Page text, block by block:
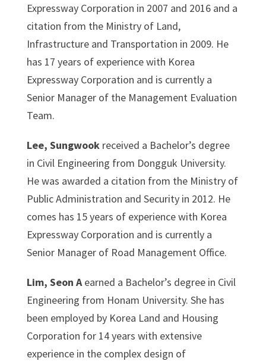
Expressway Corporation in 2007 and 2016 and a
citation from the Ministry of Land,
Infrastructure and Transportation in 2009. He
has 17 years of experience with Korea
Expressway Corporation and is currently a
Senior Manager of the Management Evaluation
Team.
Lee, Sungwookreceived a Bachelor’s degree
in Civil Engineering from Dongguk University.
He was awarded a citation from the Ministry of
Public Administration and Security in 2012. He
comes has 15 years of experience with Korea
Expressway Corporation and is currently a
Senior Manager of Road Management Office.
Lim, Seon Aearned a Bachelor’s degree in Civil
Engineering from Honam University. She has
been employed by Korea Land and Housing
Corporation for 14 years with extensive
experience in the complex design of